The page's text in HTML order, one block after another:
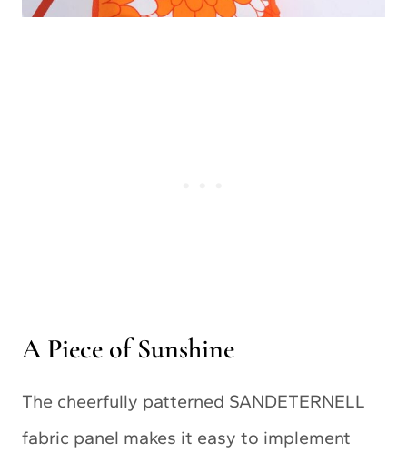
A Piece of Sunshine
The cheerfully patterned SANDETERNELL
fabric panel makes it easy to implement